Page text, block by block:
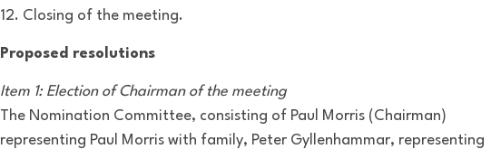
12. Closing of the meeting.
Proposed resolutions
Item 1: Election of Chairman of the meeting
The Nomination Committee, consisting of Paul Morris (Chairman)
representing Paul Morris with family, Peter Gyllenhammar, representing